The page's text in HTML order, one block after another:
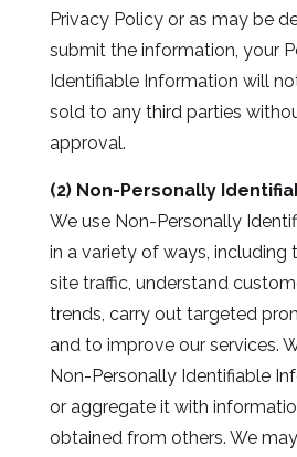
Privacy Policy or as may be
submit the information, your
Identifiable Information will
sold to any third parties
approval.
(2) Non-Personally
We use Non-Personally
in a variety of ways, including
site traffic, understand
trends, carry out targeted
and to improve our services.
Non-Personally Identifiable
or aggregate it with
obtained from others. We